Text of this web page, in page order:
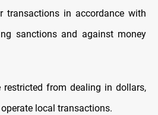
transactions in accordance with
sanctions and against money
restricted from dealing in dollars,
local transactions.